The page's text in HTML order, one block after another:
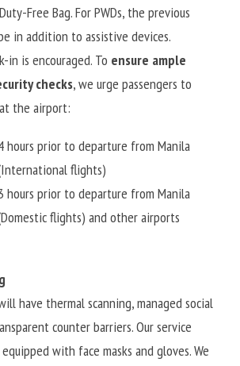
Free Bag. For PWDs, the previous
in addition to assistive devices.
in is encouraged. To ensure ample
checks, we urge passengers to
the airport:
hours prior to departure from Manila
flights)
hours prior to departure from Manila
flights) and other airports
have thermal scanning, managed social
counter barriers. Our service
with face masks and gloves. We